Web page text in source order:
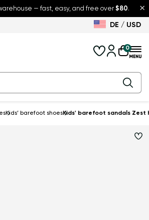
×
— fast, easy, and free over $80.
Sale – up to 30% off DE / USD
0
Kids’ barefoot shoesKids' barefoot sandals Zest